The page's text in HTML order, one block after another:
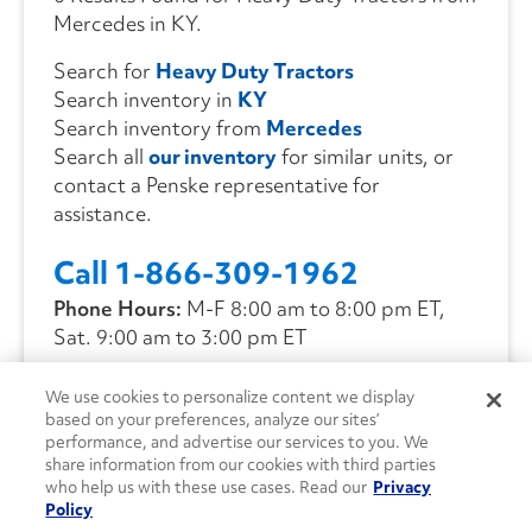
Mercedes in KY.
Search for Heavy Duty Tractors
Search inventory in KY
Search inventory from Mercedes
Search all our inventoryfor similar units, or
contact a Penske representative for
assistance.
Call 1-866-309-1962
Phone Hours: M-F 8:00 am to 8:00 pm ET,
Sat. 9:00 am to 3:00 pm ET
CONTACT US
We use cookies to personalize content we display
based on your preferences, analyze our sites’
performance, and advertise our services to you. We
share information from our cookies with third parties
who help us with these use cases. Read our Privacy
Policy